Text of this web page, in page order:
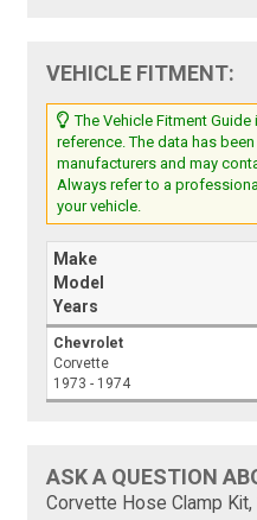
VEHICLE FITMENT:
The Vehicle Fitment
reference. The data has
manufacturers and may
Always refer to a
your vehicle.
Make
Model
Years
Chevrolet
Corvette
1973 - 1974
ASK A QUESTION
Corvette Hose Clamp